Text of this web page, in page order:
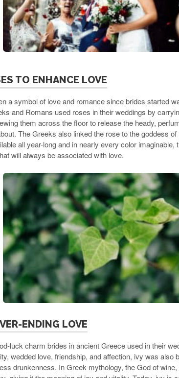
TO ENHANCE LOVE
a symbol of love and romance since brides started
and Romans used roses in their weddings by
them across the floor to release the heady,
The Greeks also linked the rose to the goddess
all year-long and in nearly every color imaginable,
will always be associated with love.
ENDING LOVE
luck charm brides in ancient Greece used in their
wedded love, friendship, and affection, ivy was also
drunkenness. In Greek mythology, the God of